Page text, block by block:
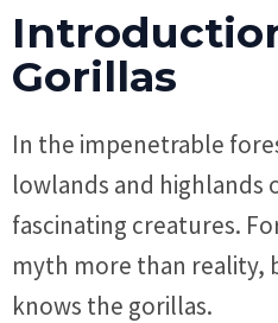
Gorillas
In the impenetrable
lowlands and highlands
fascinating creatures.
myth more than reality,
knows the gorillas.